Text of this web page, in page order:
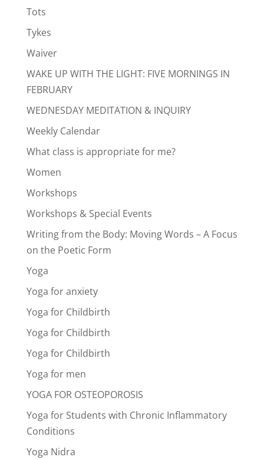
Tots
Tykes
Waiver
WAKE UP WITH THE LIGHT: FIVE MORNINGS IN
FEBRUARY
WEDNESDAY MEDITATION & INQUIRY
Weekly Calendar
What class is appropriate for me?
Women
Workshops
Workshops & Special Events
Writing from the Body: Moving Words – A Focus
on the Poetic Form
Yoga
Yoga for anxiety
Yoga for Childbirth
Yoga for Childbirth
Yoga for Childbirth
Yoga for men
YOGA FOR OSTEOPOROSIS
Yoga for Students with Chronic Inflammatory
Conditions
Yoga Nidra